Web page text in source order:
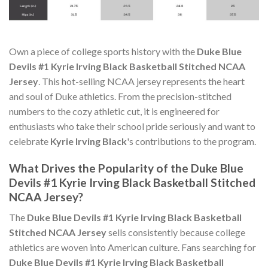
Own a piece of college sports history with the Duke Blue
Devils #1 Kyrie Irving Black Basketball Stitched NCAA
Jersey. This hot-selling NCAA jersey represents the heart
and soul of Duke athletics. From the precision-stitched
numbers to the cozy athletic cut, it is engineered for
enthusiasts who take their school pride seriously and want to
celebrate Kyrie Irving Black's contributions to the program.
What Drives the Popularity of the Duke Blue
Devils #1 Kyrie Irving Black Basketball Stitched
NCAA Jersey?
The Duke Blue Devils #1 Kyrie Irving Black Basketball
Stitched NCAA Jerseysells consistently because college
athletics are woven into American culture. Fans searching for
Duke Blue Devils #1 Kyrie Irving Black Basketball